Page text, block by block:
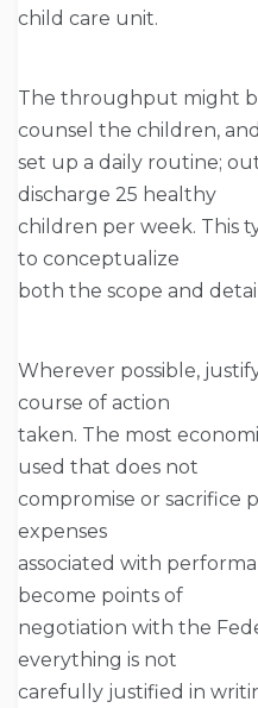
child care unit.
The throughput might
counsel the children, and
set up a daily routine;
discharge 25 healthy
children per week. This
to conceptualize
both the scope and
Wherever possible,
course of action
taken. The most
used that does not
compromise or sacrifice
expenses
associated with
become points of
negotiation with the
everything is not
carefully justified in